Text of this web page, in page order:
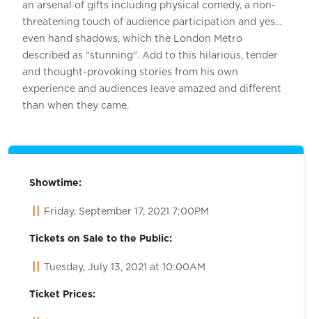
an arsenal of gifts including physical comedy, a non-
threatening touch of audience participation and yes…
even hand shadows, which the London Metro
described as "stunning". Add to this hilarious, tender
and thought-provoking stories from his own
experience and audiences leave amazed and different
than when they came.
Showtime:
Friday, September 17, 2021 7:00PM
Tickets on Sale to the Public:
Tuesday, July 13, 2021 at 10:00AM
Ticket Prices: